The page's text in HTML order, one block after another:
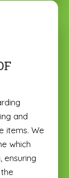
and
items. We
which
ensuring